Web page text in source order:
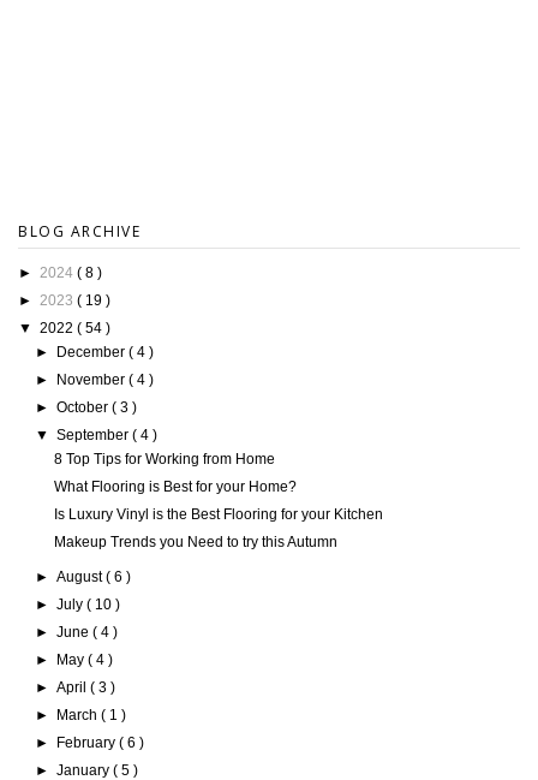
BLOG ARCHIVE
► 2024 ( 8 )
► 2023 ( 19 )
▼ 2022 ( 54 )
► December( 4 )
► November( 4 )
►October( 3 )
▼September( 4 )
8 Top Tips for Working from Home
What Flooring is Best for your Home?
Is Luxury Vinyl is the Best Flooring for your Kitchen
Makeup Trends you Need to try this Autumn
►August( 6 )
►July( 10 )
►June( 4 )
► May( 4 )
►April( 3 )
► March( 1 )
► February( 6 )
►January( 5 )